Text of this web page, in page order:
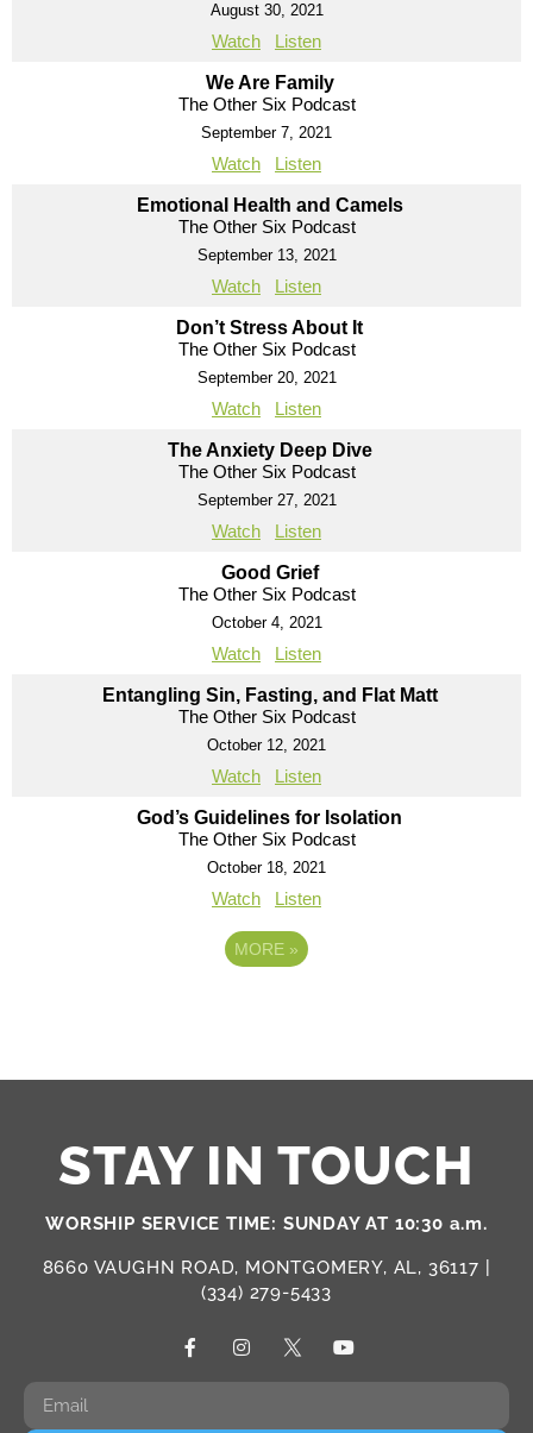
August 30, 2021
Watch Listen
We Are Family
The Other Six Podcast
September 7, 2021
Watch Listen
Emotional Health and Camels
The Other Six Podcast
September 13, 2021
Watch Listen
Don’t Stress About It
The Other Six Podcast
September 20, 2021
Watch Listen
The Anxiety Deep Dive
The Other Six Podcast
September 27, 2021
Watch Listen
Good Grief
The Other Six Podcast
October 4, 2021
Watch Listen
Entangling Sin, Fasting, and Flat Matt
The Other Six Podcast
October 12, 2021
Watch Listen
God’s Guidelines for Isolation
The Other Six Podcast
October 18, 2021
Watch Listen
MORE »
STAY IN TOUCH
WORSHIP SERVICE TIME: SUNDAY AT 10:30 a.m.
8660 VAUGHN ROAD, MONTGOMERY, AL, 36117 |
(334) 279-5433